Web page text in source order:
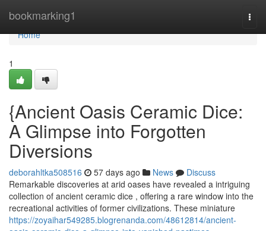
bookmarking1
Home
Home
1
{Ancient Oasis Ceramic Dice:
A Glimpse into Forgotten
Diversions
deborahltka508516 57 days ago News
Discuss
Remarkable discoveries at arid oases have revealed a intriguing
collection of ancient ceramic dice , offering a rare window into the
recreational activities of former civilizations. These miniature
https://zoyaihar549285.blogrenanda.com/48612814/ancient-